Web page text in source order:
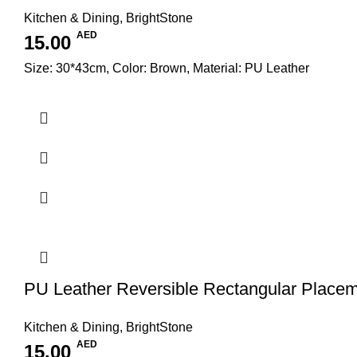
Kitchen & Dining, BrightStone
15.00 AED
Size: 30*43cm, Color: Brown, Material: PU Leather
PU Leather Reversible Rectangular
Kitchen & Dining, BrightStone
15.00 AED